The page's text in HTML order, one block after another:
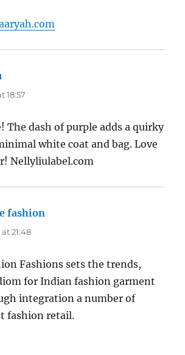
18:57
The dash of purple adds a quirky
white coat and bag. Love
Nellyliulabel.com
fashion
21:48
Fashions sets the trends,
for Indian fashion garment
integration a number of
fashion retail.